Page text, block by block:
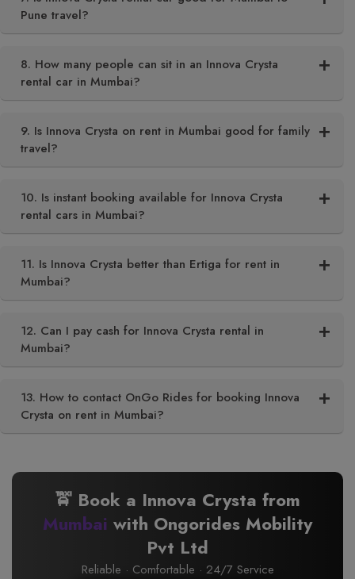
Pune travel?
8. How many people can sit in an Innova Crysta
rental car in Mumbai?
9. Is Innova Crysta on rent in Mumbai good for family
travel?
10. Is instant booking available for Innova Crysta
rental cars in Mumbai?
11. Is Innova Crysta better than Ertiga for rent in
Mumbai?
12. Can I pay cash for Innova Crysta rental in
Mumbai?
13. How to contact OnGo Rides for booking Innova
Crysta on rent in Mumbai?
🚖 Book a Innova Crysta from
Mumbai with Ongorides Mobility
Pvt Ltd
Reliable · Comfortable · 24/7 Service